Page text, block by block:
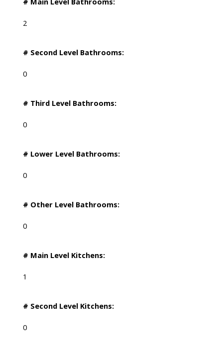
2
# Second Level Bathrooms:
0
# Third Level Bathrooms:
0
# Lower Level Bathrooms:
0
# Other Level Bathrooms:
0
# Main Level Kitchens:
1
# Second Level Kitchens:
0